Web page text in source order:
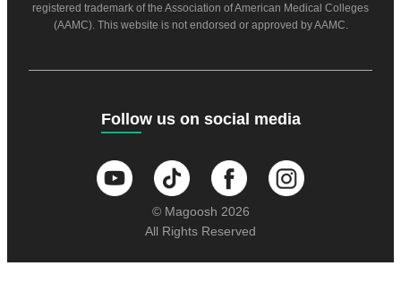
registered trademark of the Association of American Medical Colleges
(AAMC). This website is not endorsed or approved by AAMC.
Follow us on social media
© Magoosh 2026
All Rights Reserved